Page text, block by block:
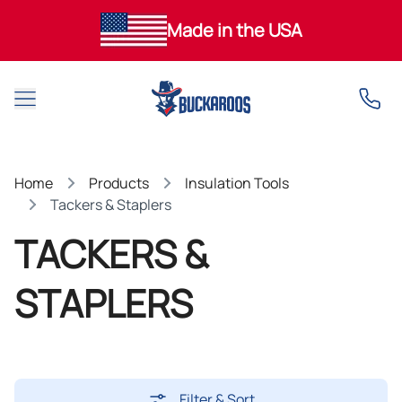
Made in the USA
Open main menu
Home Products
Insulation Tools
Tackers & Staplers
TACKERS &
STAPLERS